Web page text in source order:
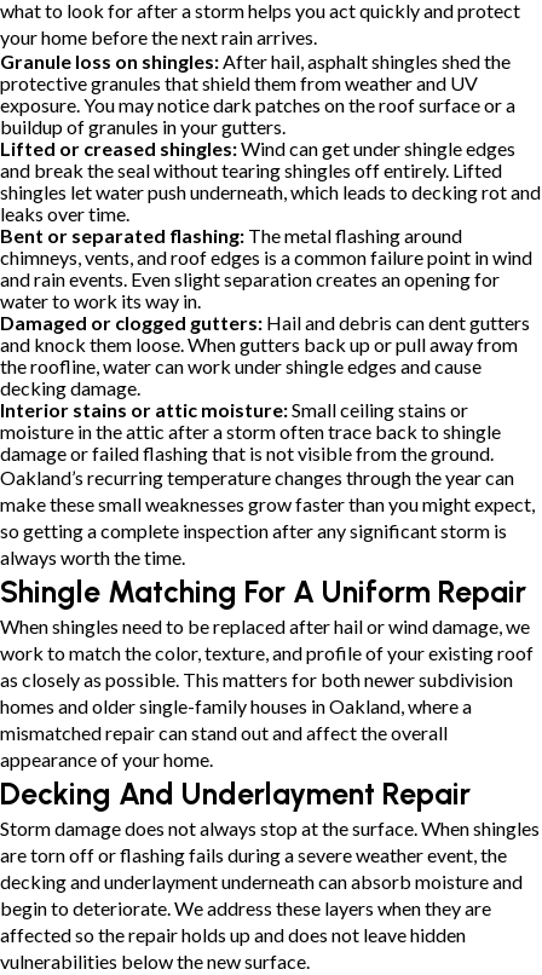
what to look for after a storm helps you act quickly and protect
your home before the next rain arrives.
Granule loss on shingles:After hail, asphalt shingles shed the
protective granules that shield them from weather and UV
exposure. You may notice dark patches on the roof surface or a
buildup of granules in your gutters.
Lifted or creased shingles:Wind can get under shingle edges
and break the seal without tearing shingles off entirely. Lifted
shingles let water push underneath, which leads to decking rot and
leaks over time.
Bent or separated flashing: The metal flashing around
chimneys, vents, and roof edges is a common failure point in wind
and rain events. Even slight separation creates an opening for
water to work its way in.
Damaged or clogged gutters: Hail and debris can dent gutters
and knock them loose. When gutters back up or pull away from
the roofline, water can work under shingle edges and cause
decking damage.
Interior stains or attic moisture:Small ceiling stains or
moisture in the attic after a storm often trace back to shingle
damage or failed flashing that is not visible from the ground.
Oakland’s recurring temperature changes through the year can
make these small weaknesses grow faster than you might expect,
so getting a complete inspection after any significant storm is
always worth the time.
Shingle Matching For A Uniform Repair
When shingles need to be replaced after hail or wind damage, we
work to match the color, texture, and profile of your existing roof
as closely as possible. This matters for both newer subdivision
homes and older single-family houses in Oakland, where a
mismatched repair can stand out and affect the overall
appearance of your home.
Decking And Underlayment Repair
Storm damage does not always stop at the surface. When shingles
are torn off or flashing fails during a severe weather event, the
decking and underlayment underneath can absorb moisture and
begin to deteriorate. We address these layers when they are
affected so the repair holds up and does not leave hidden
vulnerabilities below the new surface.